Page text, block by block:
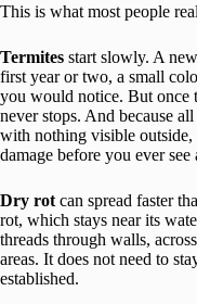
This is what most people
Termites start slowly. A
first year or two, a small
you would notice. But once
never stops. And because
with nothing visible outside,
damage before you ever see
Dry rot can spread faster
rot, which stays near its
threads through walls,
areas. It does not need to
established.